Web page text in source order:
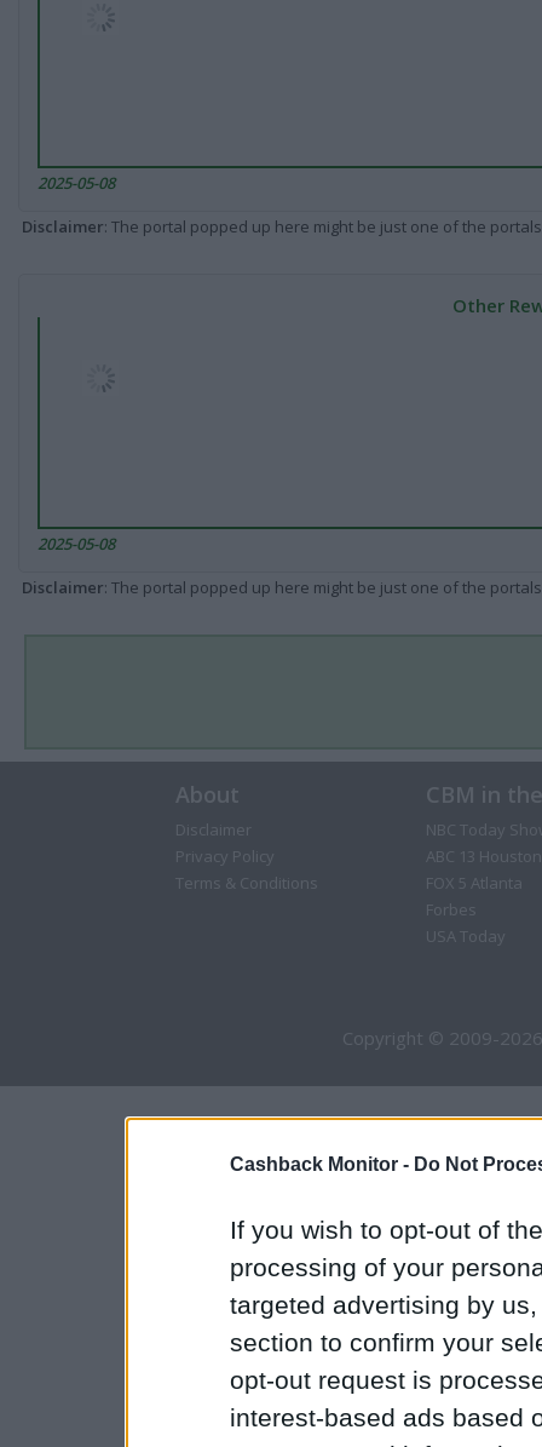
Cashback Monitor - Do Not
If you wish to opt-out of
processing of your
targeted advertising by
section to confirm your
opt-out request is
interest-based ads based
2025-05-08
Disclaimer: The portal popped up here might be just one of the
Other
2025-05-08
Disclaimer: The portal popped up here might be just one of the
About
Disclaimer
Privacy Policy
Terms & Conditions
CBM in
NBC Today
ABC 13 Houston
FOX 5 Atlanta
Forbes
USA Today
Copyright © 2009-